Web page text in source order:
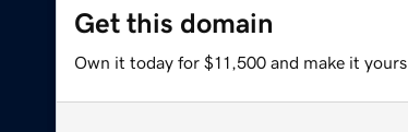
Get this domain
Own it today for $11,500 and make it yours.